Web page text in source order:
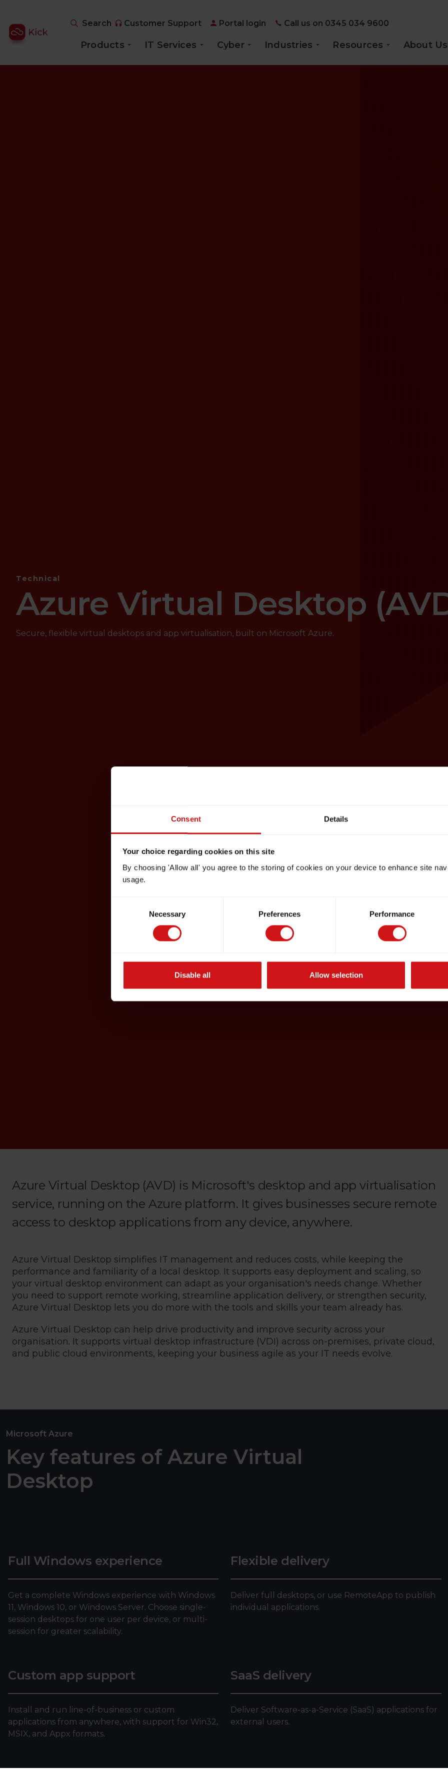
Consent Details
Your choice regarding cookies on this site
By choosing 'Allow all' you agree to the storing of cookies on your device to enhance site
usage.
Necessary Preferences Performance
Disable all Allow selection
Search Customer Support Portal login Call us on 0345 034 9600
Products IT Services Cyber Industries Resources About Us
Technical
Azure Virtual Desktop
Secure, flexible virtual desktops and app virtualisation, built on Microsoft Azure.
Azure Virtual Desktop (AVD) is Microsoft's desktop and app virtualisation
service, running on the Azure platform. It gives businesses secure remote
access to desktop applications from any device, anywhere.
Azure Virtual Desktop simplifies IT management and reduces costs, while keeping the
performance and familiarity of a local desktop. It supports easy deployment and scaling, so
your virtual desktop environment can adapt as your organisation's needs change. Whether
you need to support remote working, streamline application delivery, or strengthen security,
Azure Virtual Desktop lets you do more with the tools and skills your team already has.
Azure Virtual Desktop can help drive productivity and improve security across your
organisation. It supports virtual desktop infrastructure (VDI) across on-premises, private cloud,
and public cloud environments, keeping your business agile as your IT needs evolve.
Microsoft Azure
Key features of Azure Virtual
Desktop
Full Windows experience
Get a complete Windows experience with Windows
11, Windows 10, or Windows Server. Choose single-
session desktops for one user per device, or multi-
session for greater scalability.
Flexible delivery
Deliver full desktops, or use RemoteApp to publish
individual applications.
Custom app support
Install and run line-of-business or custom
applications from anywhere, with support for Win32,
MSIX, and Appx formats.
SaaS delivery
Deliver Software-as-a-Service (SaaS) applications for
external users.